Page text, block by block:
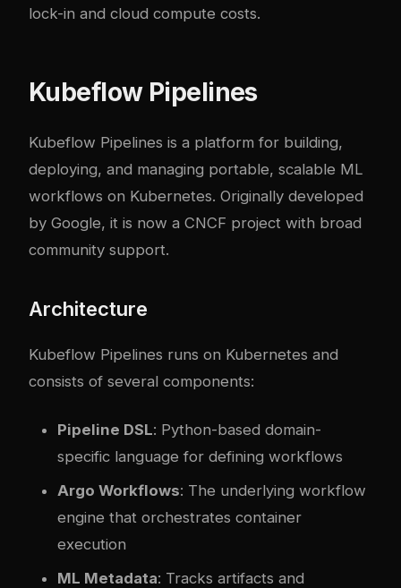
lock-in and cloud compute costs.
Kubeflow Pipelines
Kubeflow Pipelines is a platform for building,
deploying, and managing portable, scalable ML
workflows on Kubernetes. Originally developed
by Google, it is now a CNCF project with broad
community support.
Architecture
Kubeflow Pipelines runs on Kubernetes and
consists of several components:
Pipeline DSL: Python-based domain-
specific language for defining workflows
Argo Workflows: The underlying workflow
engine that orchestrates container
execution
ML Metadata: Tracks artifacts and